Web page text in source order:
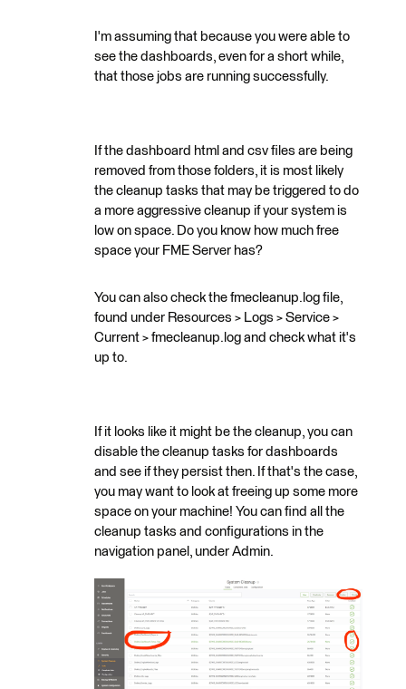
I'm assuming that because you were able to
see the dashboards, even for a short while,
that those jobs are running successfully.
If the dashboard html and csv files are being
removed from those folders, it is most likely
the cleanup tasks that may be triggered to do
a more aggressive cleanup if your system is
low on space. Do you know how much free
space your FME Server has?
You can also check the fmecleanup.log file,
found under Resources > Logs > Service >
Current > fmecleanup.log and check what it's
up to.
If it looks like it might be the cleanup, you can
disable the cleanup tasks for dashboards
and see if they persist then. If that's the case,
you may want to look at freeing up some more
space on your machine! You can find all the
cleanup tasks and configurations in the
navigation panel, under Admin.